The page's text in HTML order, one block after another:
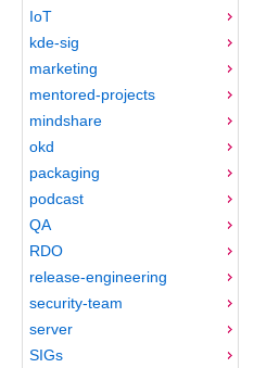
IoT
kde-sig
marketing
mentored-projects
mindshare
okd
packaging
podcast
QA
RDO
release-engineering
security-team
server
SIGs